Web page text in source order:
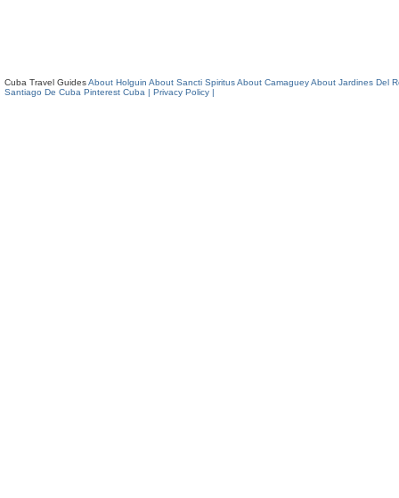
Cuba Travel GuidesAbout Holguin About Sancti SpiritusAbout CamagueyAbout Jardines Del
Santiago De Cuba Pinterest Cuba | Privacy Policy |